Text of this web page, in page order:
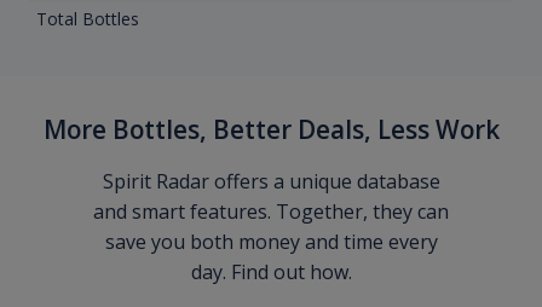
Total Bottles
More Bottles, Better Deals, Less Work
Spirit Radar offers a unique database
and smart features. Together, they can
save you both money and time every
day. Find out how.